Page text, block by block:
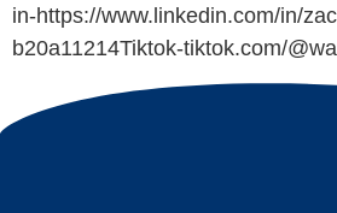
in-https://www.linkedin.com/in/
b20a11214Tiktok-tiktok.com/